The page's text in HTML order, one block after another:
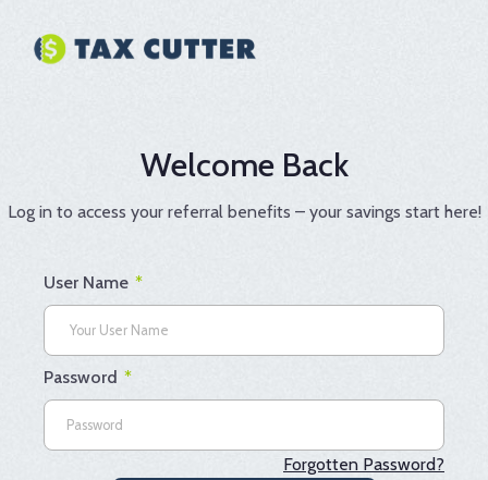
content
Welcome Back
Log in to access your referral benefits – your savings start here!
User Name *
Password *
Forgotten Password?